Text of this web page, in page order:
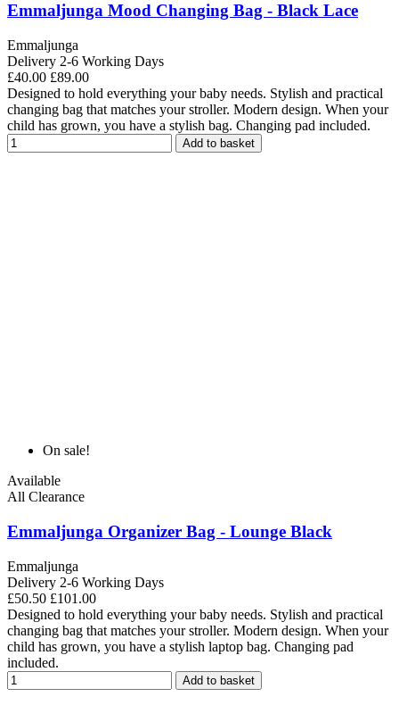
Emmaljunga Mood Changing Bag - Black Lace
Emmaljunga
Delivery 2-6 Working Days
£40.00 £89.00
Designed to hold everything your baby needs. Stylish and practical
changing bag that matches your stroller. Modern design. When your
child has grown, you have a stylish bag. Changing pad included.
Add to basket
On sale!
Available
All Clearance
Emmaljunga Organizer Bag - Lounge Black
Emmaljunga
Delivery 2-6 Working Days
£50.50 £101.00
Designed to hold everything your baby needs. Stylish and practical
changing bag that matches your stroller. Modern design. When your
child has grown, you have a stylish laptop bag. Changing pad
included.
Add to basket